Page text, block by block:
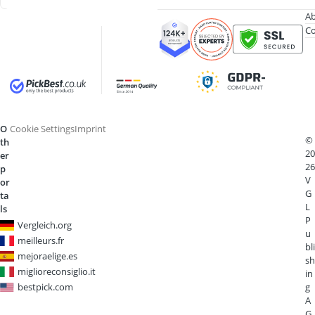
O
th
er
p
or
ta
ls
Vergleich.org
meilleurs.fr
mejoraelige.es
miglioreconsiglio.it
bestpick.com
Cookie SettingsImprint
©
20
26
V
G
L
P
u
bli
sh
in
g
A